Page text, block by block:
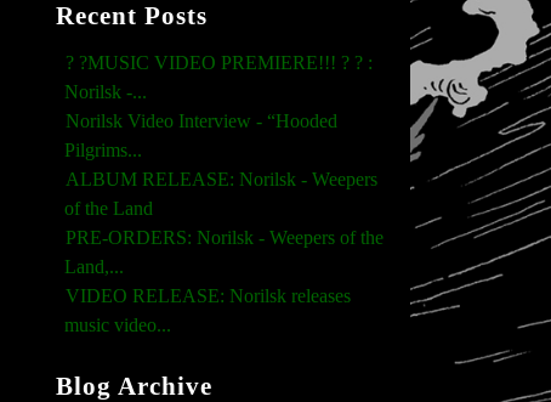
Recent Posts
? ?MUSIC VIDEO PREMIERE!!! ? ? :
Norilsk -...
Norilsk Video Interview - “Hooded
Pilgrims...
ALBUM RELEASE: Norilsk - Weepers
of the Land
PRE-ORDERS: Norilsk - Weepers of the
Land,...
VIDEO RELEASE: Norilsk releases
music video...
Blog Archive